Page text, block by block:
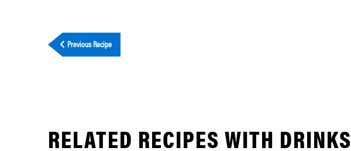
Previous Recipe
RELATED RECIPES WITH DRINKS